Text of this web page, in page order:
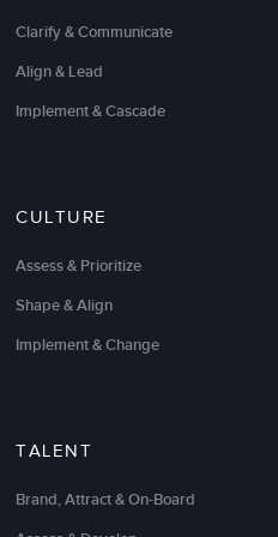
LSA Global has been a
in the service
I have engaged LSA to
high expectations and
Clarify & Communicate
Align & Lead
Implement & Cascade
CULTURE
Assess & Prioritize
Shape & Align
Implement & Change
TALENT
Brand, Attract & On-Board